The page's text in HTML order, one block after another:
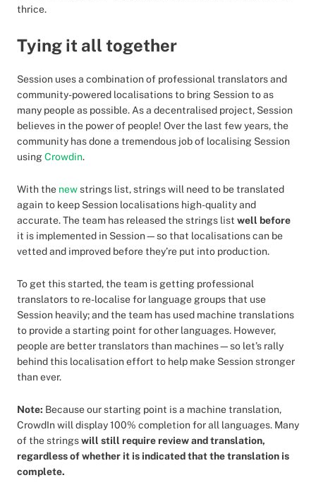
thrice.
Tying it all together
Session uses a combination of professional translators and
community-powered localisations to bring Session to as
many people as possible. As a decentralised project, Session
believes in the power of people! Over the last few years, the
community has done a tremendous job of localising Session
using Crowdin.
With the newstrings list, strings will need to be translated
again to keep Session localisations high-quality and
accurate. The team has released the strings list well before
it is implemented in Session—so that localisations can be
vetted and improved before they’re put into production.
To get this started, the team is getting professional
translators to re-localise for language groups that use
Session heavily; and the team has used machine translations
to provide a starting point for other languages. However,
people are better translators than machines—so let’s rally
behind this localisation effort to help make Session stronger
than ever.
Note: Because our starting point is a machine translation,
CrowdIn will display 100% completion for all languages. Many
of the stringswill still require review and translation,
regardless of whether it is indicated that the translation is
complete.